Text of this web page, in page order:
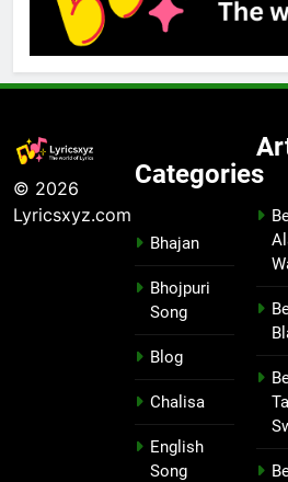
© 2026
Lyricsxyz.com
Categories
Bhajan
Bhojpuri
Song
Blog
Chalisa
English
Song